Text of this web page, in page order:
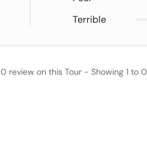
Terrible
0 review on this Tour - Showing 1 to 0